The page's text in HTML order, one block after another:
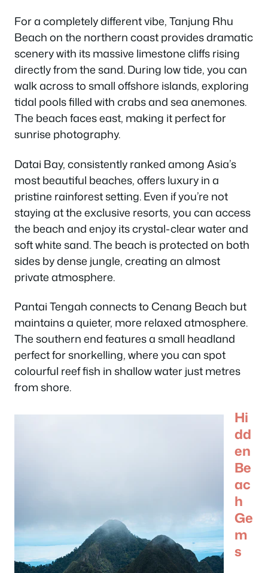
For a completely different vibe, Tanjung Rhu
Beach on the northern coast provides dramatic
scenery with its massive limestone cliffs rising
directly from the sand. During low tide, you can
walk across to small offshore islands, exploring
tidal pools filled with crabs and sea anemones.
The beach faces east, making it perfect for
sunrise photography.
Datai Bay, consistently ranked among Asia’s
most beautiful beaches, offers luxury in a
pristine rainforest setting. Even if you’re not
staying at the exclusive resorts, you can access
the beach and enjoy its crystal-clear water and
soft white sand. The beach is protected on both
sides by dense jungle, creating an almost
private atmosphere.
Pantai Tengah connects to Cenang Beach but
maintains a quieter, more relaxed atmosphere.
The southern end features a small headland
perfect for snorkelling, where you can spot
colourful reef fish in shallow water just metres
from shore.
Hi
dd
en
Be
ac
h
Ge
m
s